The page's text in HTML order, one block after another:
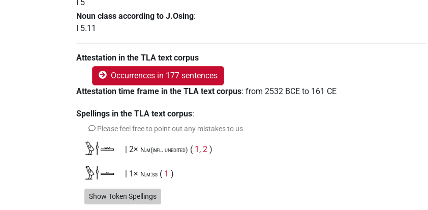
I 5
Noun class according to J.Osing:
I 5.11
Attestation in the TLA text corpus
Occurrences in 177 sentences
Attestation time frame in the TLA text corpus:from 2532 BCE to 161 CE
Spellings in the TLA text corpus:
Please feel free to point out any mistakes to us
𓅱𓎗𓏛 | 2× N.m(infl. unedited) ( 1 ,2 )
𓅱𓎗𓏝 | 1× N.m:sg ( 1 )
𓅱𓎘𓏛 | 1× N.m(infl. unedited)
Show Token Spellings